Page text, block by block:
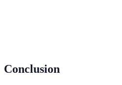
Conclusion